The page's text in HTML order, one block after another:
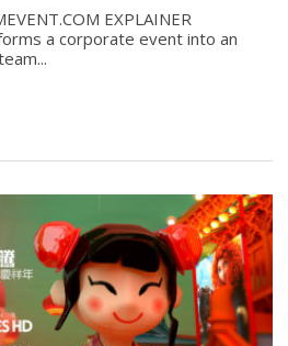
EXPLAINER
a corporate event into an